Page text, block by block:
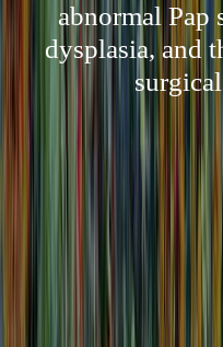
abnormal Pap
dysplasia, and